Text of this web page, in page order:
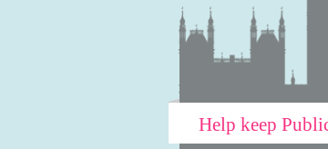
Help keep